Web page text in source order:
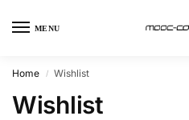
MENU
Home / Wishlist
Wishlist